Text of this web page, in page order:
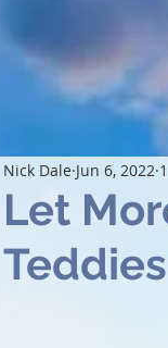
Let
Teddies
Nick Dale Jun 6, 2022